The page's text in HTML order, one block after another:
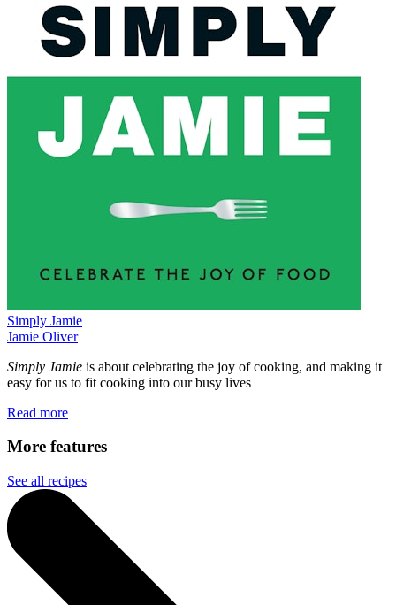
Simply Jamie
Jamie Oliver
Simply Jamie is about celebrating the joy of cooking, and making it
easy for us to fit cooking into our busy lives
Read more
More features
See all recipes